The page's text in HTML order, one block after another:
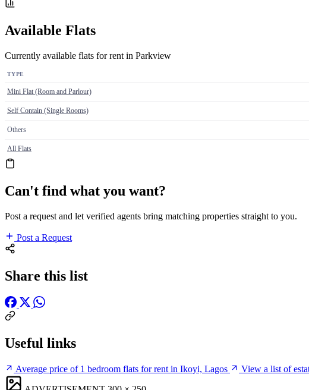
Available Flats
Currently available flats for rent in Parkview
TYPE
Mini Flat (Room and Parlour)
Self Contain (Single Rooms)
Others
All Flats
Can't find what you want?
Post a request and let verified agents bring matching properties straight to you.
Post a Request
Share this list
Useful links
Average price of 1 bedroom flats for rent in Ikoyi, Lagos View a list of